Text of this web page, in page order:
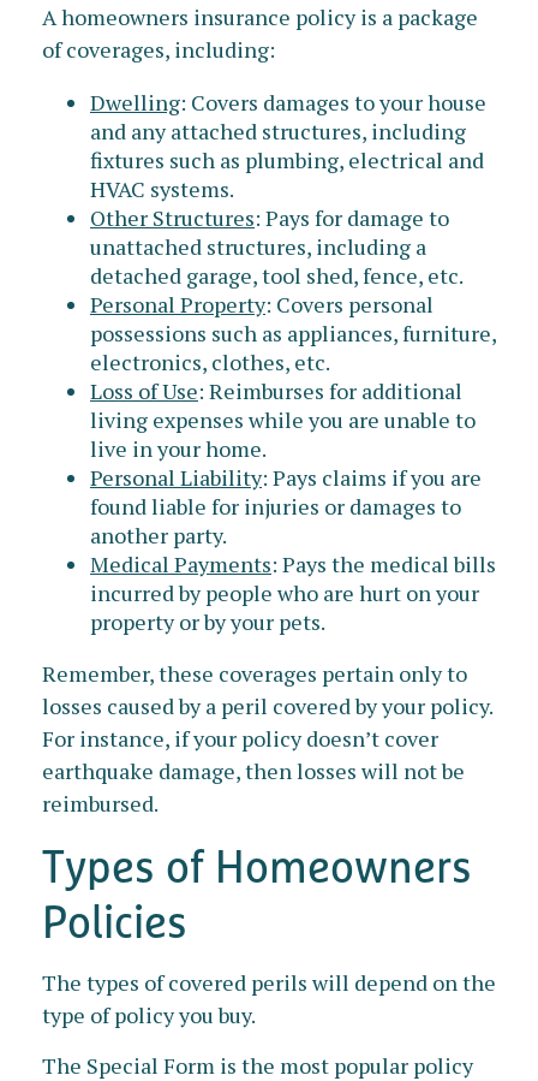
A homeowners insurance policy is a package
of coverages, including:
Dwelling: Covers damages to your house
and any attached structures, including
fixtures such as plumbing, electrical and
HVAC systems.
Other Structures: Pays for damage to
unattached structures, including a
detached garage, tool shed, fence, etc.
Personal Property: Covers personal
possessions such as appliances, furniture,
electronics, clothes, etc.
Loss of Use: Reimburses for additional
living expenses while you are unable to
live in your home.
Personal Liability: Pays claims if you are
found liable for injuries or damages to
another party.
Medical Payments: Pays the medical bills
incurred by people who are hurt on your
property or by your pets.
Remember, these coverages pertain only to
losses caused by a peril covered by your policy.
For instance, if your policy doesn’t cover
earthquake damage, then losses will not be
reimbursed.
Types of Homeowners
Policies
The types of covered perils will depend on the
type of policy you buy.
The Special Form is the most popular policy